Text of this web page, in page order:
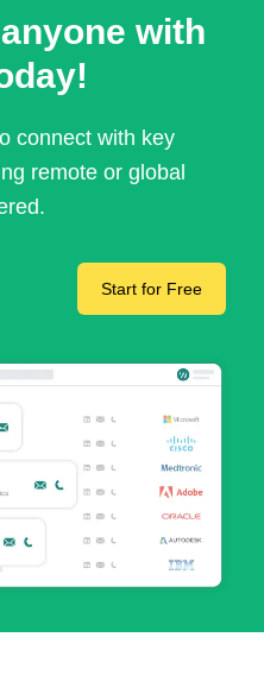
with
connect with key
remote or global
Start for Free